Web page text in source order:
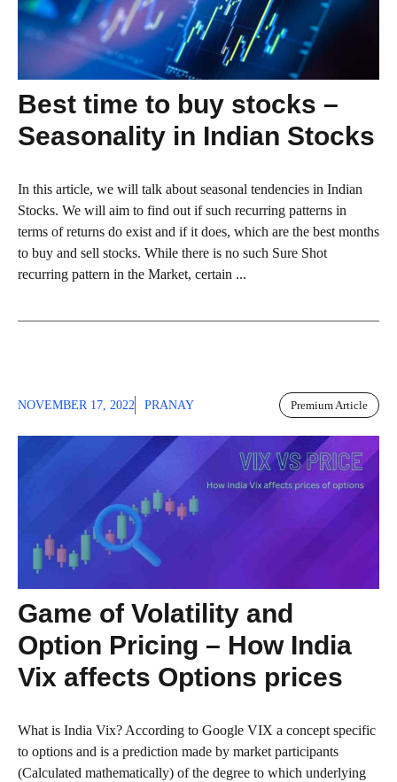
Best time to buy stocks –
Seasonality in Indian Stocks
In this article, we will talk about seasonal tendencies in Indian
Stocks. We will aim to find out if such recurring patterns in
terms of returns do exist and if it does, which are the best months
to buy and sell stocks. While there is no such Sure Shot
recurring pattern in the Market, certain ...
NOVEMBER 17, 2022 PRANAY Premium Article
Game of Volatility and
Option Pricing – How India
Vix affects Options prices
What is India Vix? According to Google VIX a concept specific
to options and is a prediction made by market participants
(Calculated mathematically) of the degree to which underlying